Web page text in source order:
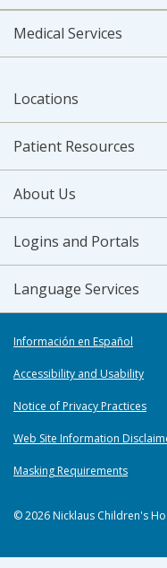
Medical Services
Locations
Patient Resources
About Us
Logins and Portals
Language Services
Información en Español
Accessibility and Usability
Notice of Privacy Practices
Web Site Information
Masking Requirements
© 2026 Nicklaus Children's